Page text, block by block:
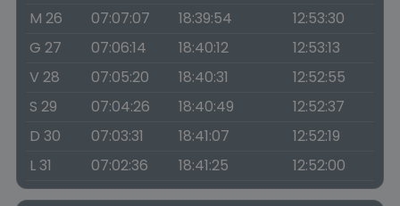
M 26
07:07:07 18:39:54
12:53:30
G 27
07:06:14 18:40:12
12:53:13
V 28
07:05:20 18:40:31
12:52:55
S 29
07:04:26 18:40:49
12:52:37
D 30
07:03:31 18:41:07
12:52:19
L 31
07:02:36 18:41:25 12:52:00